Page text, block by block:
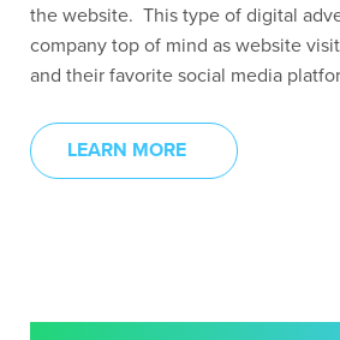
the website. This type of digital
company top of mind as website
and their favorite social media
LEARN MORE